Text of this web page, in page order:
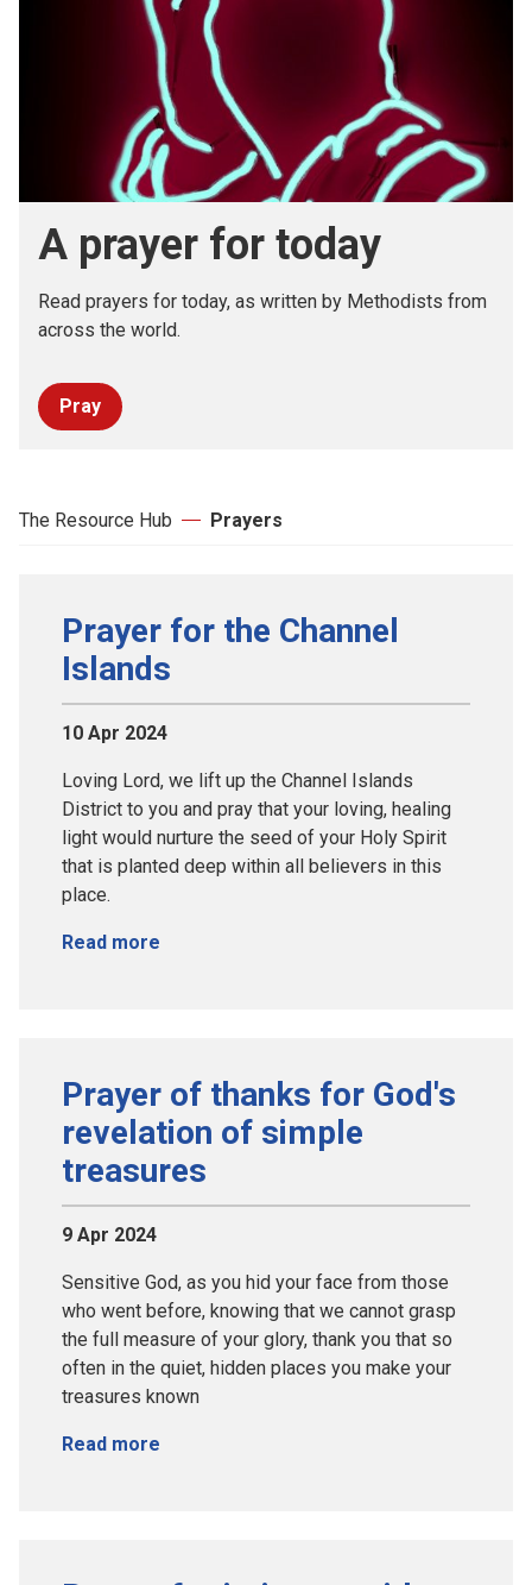
A prayer for today
Read prayers for today, as written by Methodists from
across the world.
Pray
The Resource Hub Prayers
Prayer for the Channel
Islands
10 Apr 2024
Loving Lord, we lift up the Channel Islands
District to you and pray that your loving, healing
light would nurture the seed of your Holy Spirit
that is planted deep within all believers in this
place.
Read more
Prayer of thanks for God's
revelation of simple
treasures
9 Apr 2024
Sensitive God, as you hid your face from those
who went before, knowing that we cannot grasp
the full measure of your glory, thank you that so
often in the quiet, hidden places you make your
treasures known
Read more